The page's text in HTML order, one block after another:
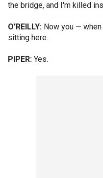
the bridge, and I'm killed
O'REILLY: Now you —
sitting here.
PIPER: Yes.